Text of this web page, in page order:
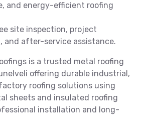
and energy-efficient roofing
site inspection, project
and after-service assistance.
is a trusted metal roofing
offering durable industrial,
roofing solutions using
sheets and insulated roofing
installation and long-